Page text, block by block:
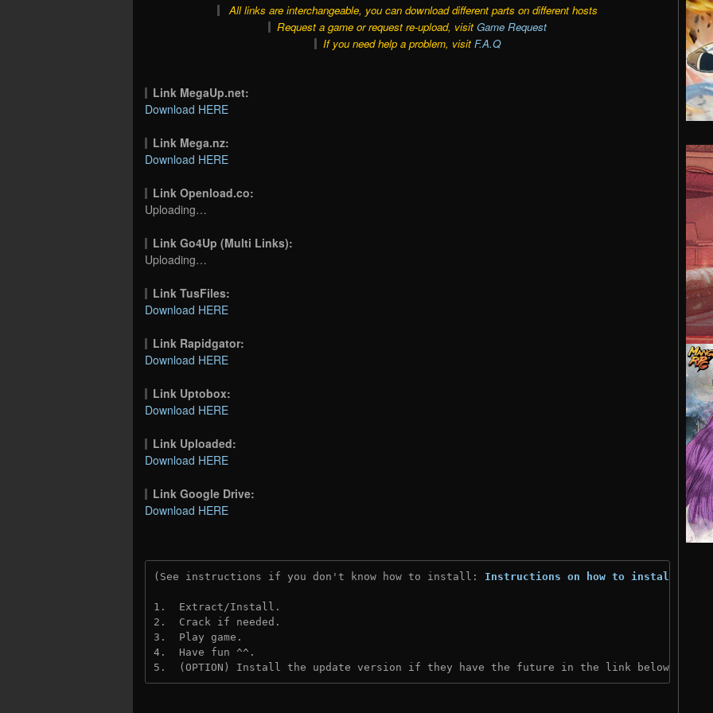
All links are interchangeable, you can download different parts on different hosts
Request a game or request re-upload, visit Game Request
If you need help a problem, visit F.A.Q
Link MegaUp.net:
Download HERE
Link Mega.nz:
Download HERE
Link Openload.co:
Uploading…
Link Go4Up (Multi Links):
Uploading…
Link TusFiles:
Download HERE
Link Rapidgator:
Download HERE
Link Uptobox:
Download HERE
Link Uploaded:
Download HERE
Link Google Drive:
Download HERE
(See instructions if you don't know how to install: Instructions on how to install
1.  Extract/Install.
2.  Crack if needed.
3.  Play game.
4.  Have fun ^^.
5.  (OPTION) Install the update version if they have the future in the link below: